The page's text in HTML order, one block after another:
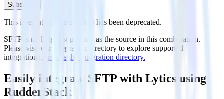
Subscribe
This integration combination has been deprecated.
SFTP is no longer supported as the source in this combination.
Please visit our integration directory to explore supported
integrations. Browse the integration directory.
Easily integrate SFTP with Lytics using
RudderStack